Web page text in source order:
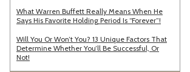
What Warren Buffett Really Means When He
Says His Favorite Holding Period Is “Forever”!
Will You Or Won’t You? 13 Unique Factors That
Determine Whether You’ll Be Successful, Or
Not!